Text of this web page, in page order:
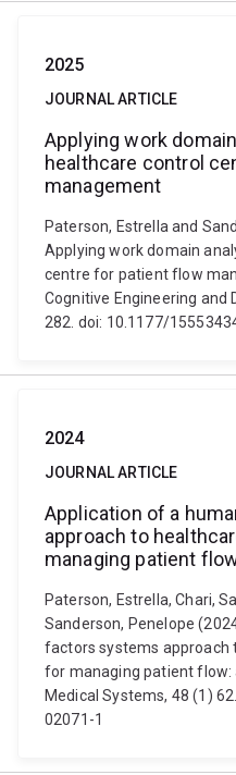
2025
JOURNAL ARTICLE
Applying work
healthcare control
management
Paterson, Estrella and
Applying work domain
centre for patient flow
Cognitive Engineering and
282. doi: 10.1177/
2024
JOURNAL ARTICLE
Application of a
approach to
managing patient
Paterson, Estrella, Chari,
Sanderson, Penelope
factors systems approach
for managing patient flow:
Medical Systems, 48 (1)
02071-1